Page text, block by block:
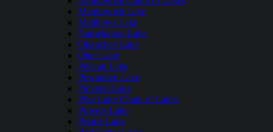
Manitowish Lake
Matthews Lake
Namekagon Lake
Okauchee Lake
Otter Lake
Pelican Lake
Pewaukee Lake
Pickerel Lake
Pike Lake Chain of Lakes
Powers Lake
Prairie Lake